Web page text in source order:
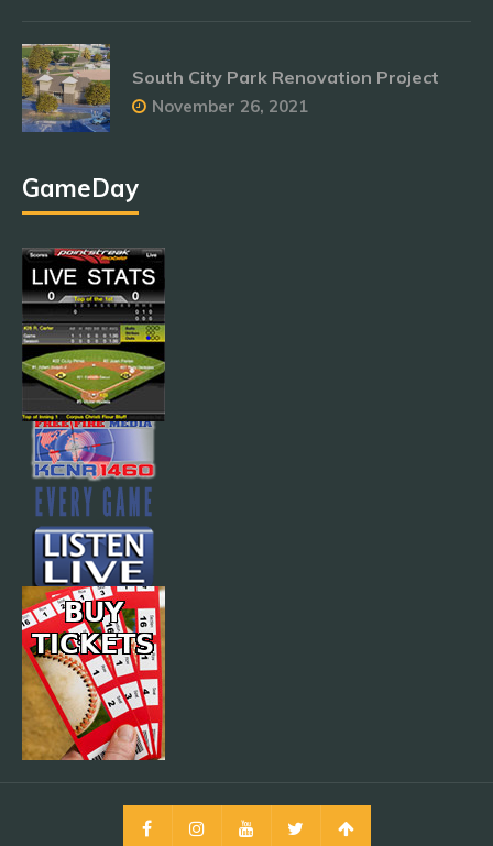
South City Park Renovation Project
November 26, 2021
GameDay